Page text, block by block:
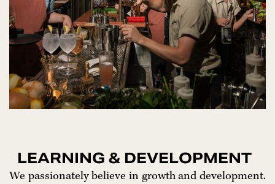
LEARNING & DEVELOPMENT
We passionately believe in growth and development.